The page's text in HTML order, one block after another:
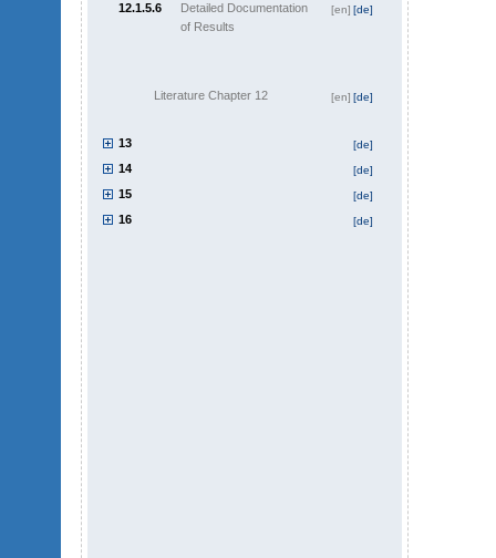
12.1.5.6
Detailed Documentation
of Results
[de]
[en]
Literature Chapter 12 [de]
[en]
13 [de]
14 [de]
15 [de]
16 [de]